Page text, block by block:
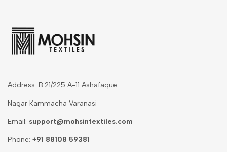
Address: B.21/225 A-11 Ashafaque
Nagar Kammacha Varanasi
Email: support@mohsintextiles.com
Phone: +91 88108 59381